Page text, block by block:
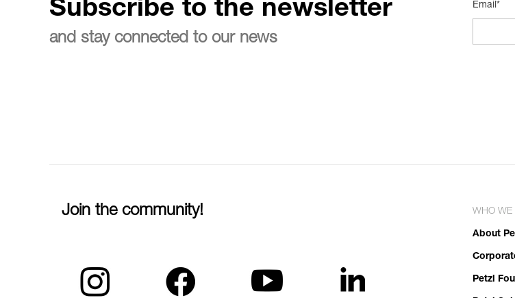
Subscribe to the newsletter
and stay connected to our news
Email*
Join the community! WHO WE
About
Petzl